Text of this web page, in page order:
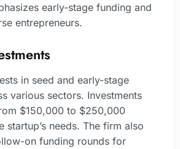
early-stage funding and
entrepreneurs.
in seed and early-stage
various sectors. Investments
$150,000 to $250,000
startup’s needs. The firm also
on funding rounds for